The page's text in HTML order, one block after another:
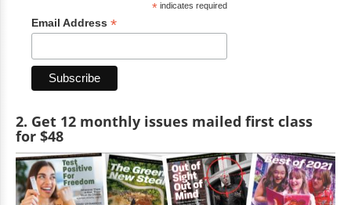
*indicates required
Email Address *
2. Get 12 monthly issues mailed first class
for $48